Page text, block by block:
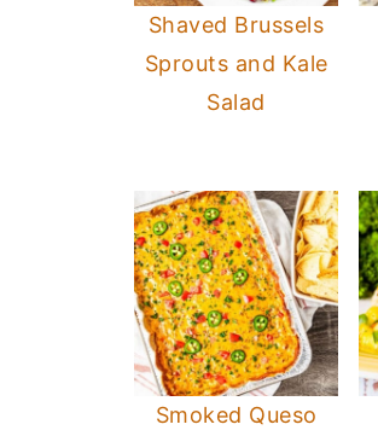
Shaved Brussels
Sprouts and Kale
Salad
Smoked Queso